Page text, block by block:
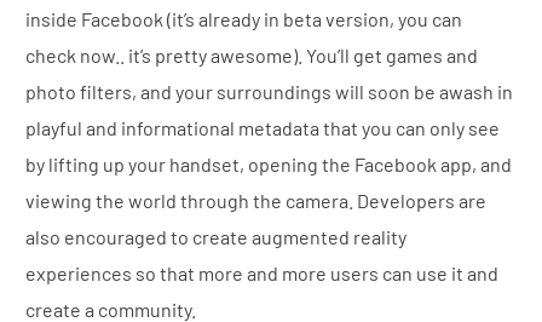
inside Facebook (it’s already in beta version, you can
check now.. it’s pretty awesome). You’ll get games and
photo filters, and your surroundings will soon be awash in
playful and informational metadata that you can only see
by lifting up your handset, opening the Facebook app, and
viewing the world through the camera. Developers are
also encouraged to create augmented reality
experiences so that more and more users can use it and
create a community.